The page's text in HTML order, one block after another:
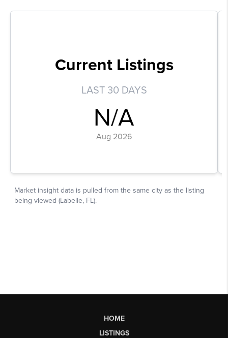
HOME
LISTINGS